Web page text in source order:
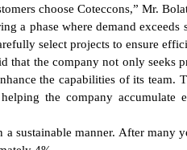
choose Coteccons,” Mr.
a phase where demand
select projects to ensure
the company not only seeks
the capabilities of its team.
the company accumulate
sustainable manner. After many